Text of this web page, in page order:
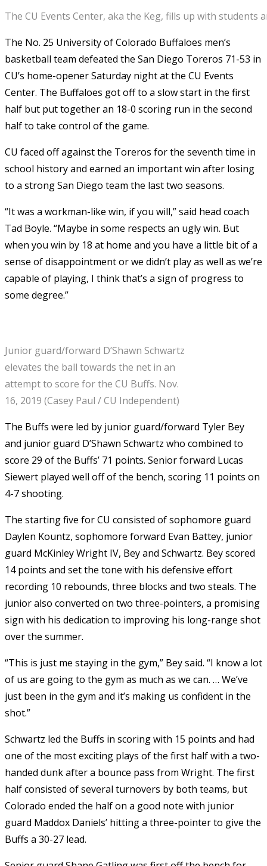
The CU Events Center, aka the Keg, fills up with students
The No. 25 University of Colorado Buffaloes men’s
basketball team defeated the San Diego Toreros 71-53 in
CU’s home-opener Saturday night at the CU Events
Center. The Buffaloes got off to a slow start in the first
half but put together an 18-0 scoring run in the second
half to take control of the game.
CU faced off against the Toreros for the seventh time in
school history and earned an important win after losing
to a strong San Diego team the last two seasons.
“It was a workman-like win, if you will,” said head coach
Tad Boyle. “Maybe in some respects an ugly win. But
when you win by 18 at home and you have a little bit of a
sense of disappointment or we didn’t play as well as we’re
capable of playing, I think that’s a sign of progress to
some degree.”
Junior guard/forward D’Shawn Schwartz
elevates the ball towards the net in an
attempt to score for the CU Buffs. Nov.
16, 2019 (Casey Paul / CU Independent)
The Buffs were led by junior guard/forward Tyler Bey
and junior guard D’Shawn Schwartz who combined to
score 29 of the Buffs’ 71 points. Senior forward Lucas
Siewert played well off of the bench, scoring 11 points on
4-7 shooting.
The starting five for CU consisted of sophomore guard
Daylen Kountz, sophomore forward Evan Battey, junior
guard McKinley Wright IV, Bey and Schwartz. Bey scored
14 points and set the tone with his defensive effort
recording 10 rebounds, three blocks and two steals. The
junior also converted on two three-pointers, a promising
sign with his dedication to improving his long-range shot
over the summer.
“This is just me staying in the gym,” Bey said. “I know a lot
of us are going to the gym as much as we can. … We’ve
just been in the gym and it’s making us confident in the
shot.”
Schwartz led the Buffs in scoring with 15 points and had
one of the most exciting plays of the first half with a two-
handed dunk after a bounce pass from Wright. The first
half consisted of several turnovers by both teams, but
Colorado ended the half on a good note with junior
guard Maddox Daniels’ hitting a three-pointer to give the
Buffs a 30-27 lead.